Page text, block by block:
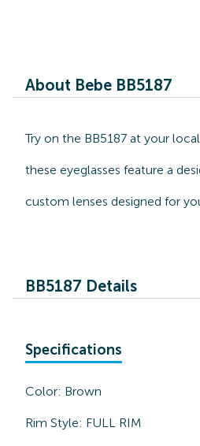
About Bebe BB5187
Try on the BB5187 at your
these eyeglasses feature a
custom lenses designed for
BB5187 Details
Specifications
Color: Brown
Rim Style: FULL RIM